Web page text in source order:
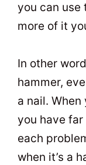
you can use
more of it
In other
hammer,
a nail.
you have
each
when it’s a